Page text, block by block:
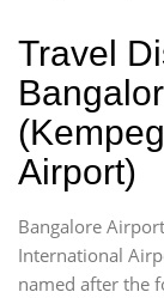
Travel
Airport)
Bangalore
International
named after the